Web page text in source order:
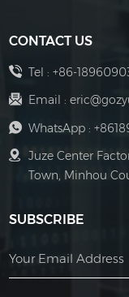
CONTACT US
Tel : +86-
Email :
WhatsApp :
Juze Center
Town, Minhou
SUBSCRIBE